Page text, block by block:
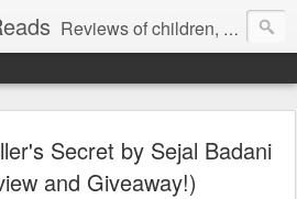
Reviews of children, middle-grade, YA and adult fiction and non-fiction books
Secret by Sejal Badani
and Giveaway!)